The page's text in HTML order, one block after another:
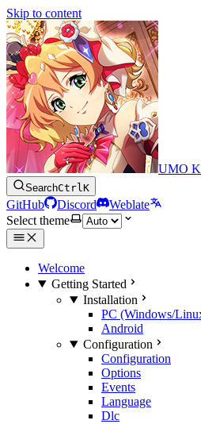
Skip to content
UMO
SearchCtrlK
GitHub Discord
Weblate
Select theme
Welcome
Getting Started
Installation
PC (Windows/
Android
Configuration
Configuration
Options
Events
Language
Dlc